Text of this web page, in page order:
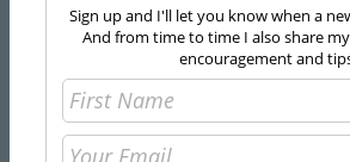
Sign up and I'll let you know when a
And from time to time I also share
encouragement and